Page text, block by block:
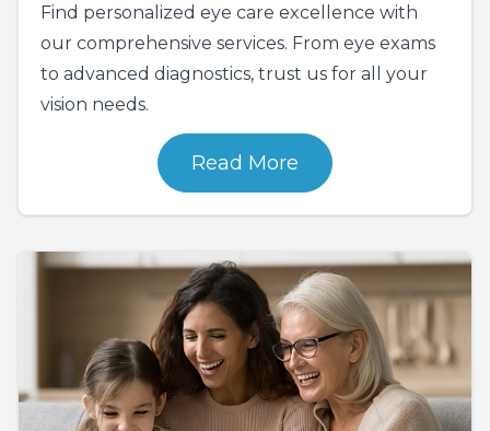
Find personalized eye care excellence with
our comprehensive services. From eye exams
to advanced diagnostics, trust us for all your
vision needs.
Read More